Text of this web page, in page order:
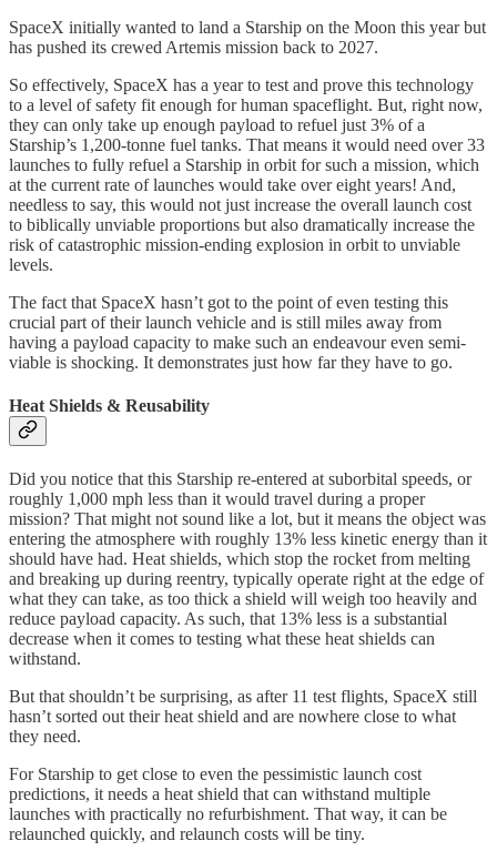
SpaceX initially wanted to land a Starship on the Moon this year but
has pushed its crewed Artemis mission back to 2027.
So effectively, SpaceX has a year to test and prove this technology
to a level of safety fit enough for human spaceflight. But, right now,
they can only take up enough payload to refuel just 3% of a
Starship’s 1,200-tonne fuel tanks. That means it would need over 33
launches to fully refuel a Starship in orbit for such a mission, which
at the current rate of launches would take over eight years! And,
needless to say, this would not just increase the overall launch cost
to biblically unviable proportions but also dramatically increase the
risk of catastrophic mission-ending explosion in orbit to unviable
levels.
The fact that SpaceX hasn’t got to the point of even testing this
crucial part of their launch vehicle and is still miles away from
having a payload capacity to make such an endeavour even semi-
viable is shocking. It demonstrates just how far they have to go.
Heat Shields & Reusability
Did you notice that this Starship re-entered at suborbital speeds, or
roughly 1,000 mph less than it would travel during a proper
mission? That might not sound like a lot, but it means the object was
entering the atmosphere with roughly 13% less kinetic energy than it
should have had. Heat shields, which stop the rocket from melting
and breaking up during reentry, typically operate right at the edge of
what they can take, as too thick a shield will weigh too heavily and
reduce payload capacity. As such, that 13% less is a substantial
decrease when it comes to testing what these heat shields can
withstand.
But that shouldn’t be surprising, as after 11 test flights, SpaceX still
hasn’t sorted out their heat shield and are nowhere close to what
they need.
For Starship to get close to even the pessimistic launch cost
predictions, it needs a heat shield that can withstand multiple
launches with practically no refurbishment. That way, it can be
relaunched quickly, and relaunch costs will be tiny.